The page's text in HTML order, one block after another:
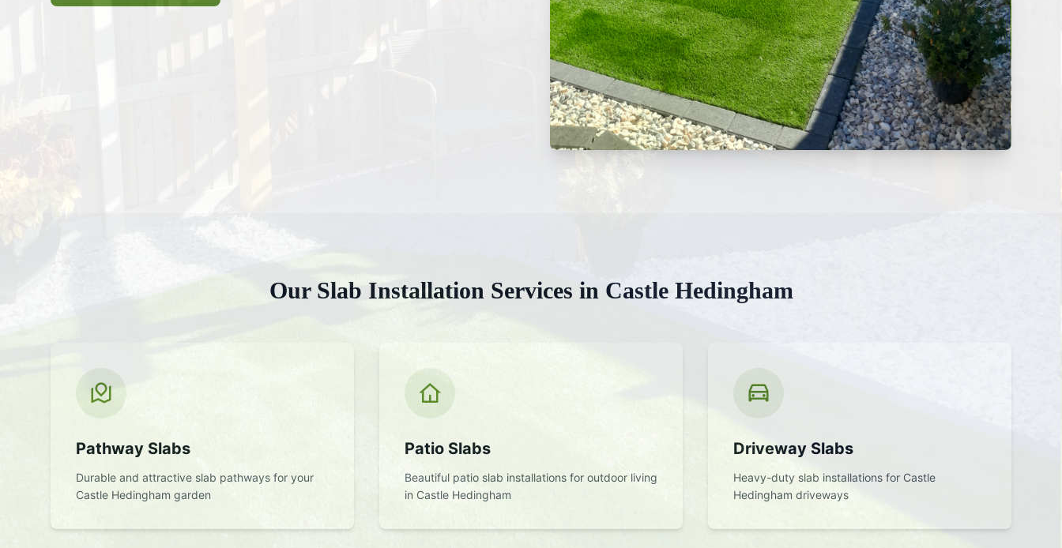
Our Slab Installation Services in Castle Hedingham
Pathway Slabs
Durable and attractive slab pathways for your
Castle Hedingham garden
Patio Slabs
Beautiful patio slab installations for outdoor living
in Castle Hedingham
Driveway Slabs
Heavy-duty slab installations for Castle
Hedingham driveways